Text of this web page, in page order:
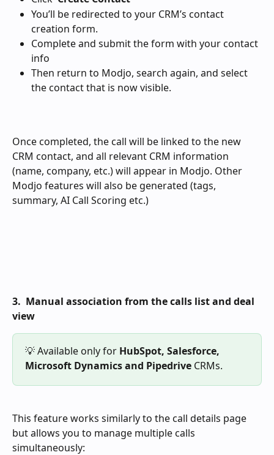
You’ll be redirected to your CRM’s contact
creation form.
Complete and submit the form with your contact
info
Then return to Modjo, search again, and select
the contact that is now visible.
Once completed, the call will be linked to the new
CRM contact, and all relevant CRM information
(name, company, etc.) will appear in Modjo. Other
Modjo features will also be generated (tags,
summary, AI Call Scoring etc.)
3.  Manual association from the calls list and deal
view
💡 Available only for HubSpot, Salesforce,
Microsoft Dynamics and Pipedrive CRMs.
This feature works similarly to the call details page
but allows you to manage multiple calls
simultaneously: